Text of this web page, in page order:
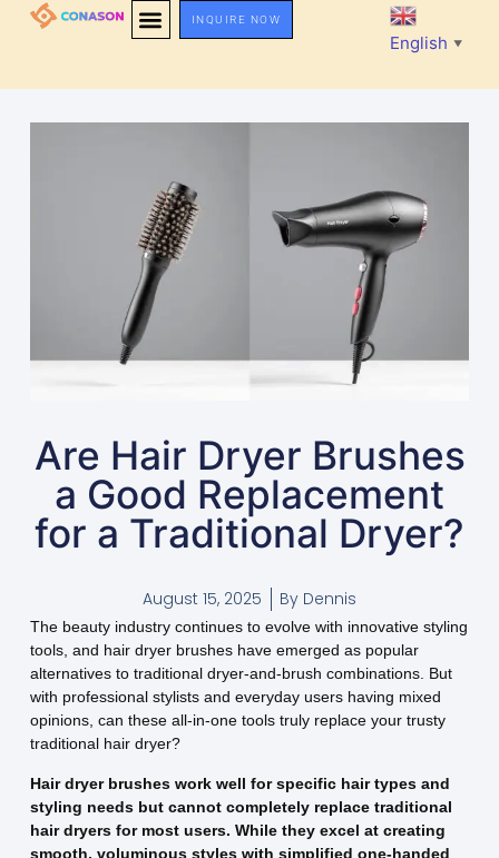
INQUIRE NOW
English ▼
Are Hair Dryer Brushes
a Good Replacement
for a Traditional Dryer?
August 15, 2025 By Dennis
The beauty industry continues to evolve with innovative styling
tools, and hair dryer brushes have emerged as popular
alternatives to traditional dryer-and-brush combinations. But
with professional stylists and everyday users having mixed
opinions, can these all-in-one tools truly replace your trusty
traditional hair dryer?
Hair dryer brushes work well for specific hair types and
styling needs but cannot completely replace traditional
hair dryers for most users. While they excel at creating
smooth, voluminous styles with simplified one-handed